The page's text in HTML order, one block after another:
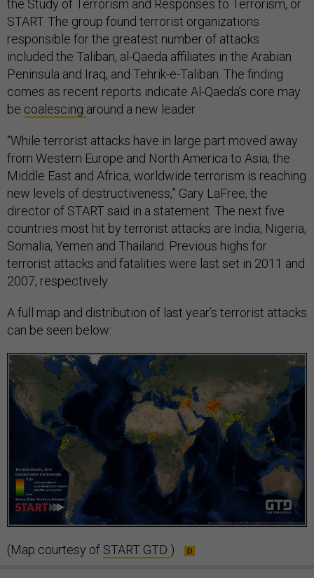
the Study of Terrorism and Responses to Terrorism, or
START. The group found terrorist organizations
responsible for the greatest number of attacks
included the Taliban, al-Qaeda affiliates in the Arabian
Peninsula and Iraq, and Tehrik-e-Taliban. The finding
comes as recent reports indicate Al-Qaeda’s core may
be coalescing around a new leader.
“While terrorist attacks have in large part moved away
from Western Europe and North America to Asia, the
Middle East and Africa, worldwide terrorism is reaching
new levels of destructiveness,” Gary LaFree, the
director of START said in a statement. The next five
countries most hit by terrorist attacks are India, Nigeria,
Somalia, Yemen and Thailand. Previous highs for
terrorist attacks and fatalities were last set in 2011 and
2007, respectively.
A full map and distribution of last year’s terrorist attacks
can be seen below:
(Map courtesy of START GTD )